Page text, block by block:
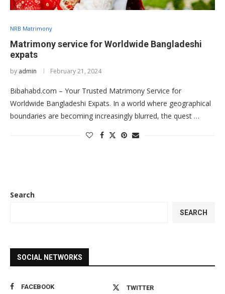
NRB Matrimony
Matrimony service for Worldwide Bangladeshi
expats
by admin February 21, 2024
Bibahabd.com – Your Trusted Matrimony Service for
Worldwide Bangladeshi Expats. In a world where geographical
boundaries are becoming increasingly blurred, the quest …
Search
SEARCH
SOCIAL NETWORKS
FACEBOOK TWITTER